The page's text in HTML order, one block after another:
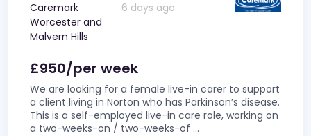
Caremark
Worcester and
Malvern Hills
6 days ago
£950/per week
We are looking for a female live-in carer to support
a client living in Norton who has Parkinson’s disease.
This is a self-employed live-in care role, working on
a two-weeks-on / two-weeks-of ...